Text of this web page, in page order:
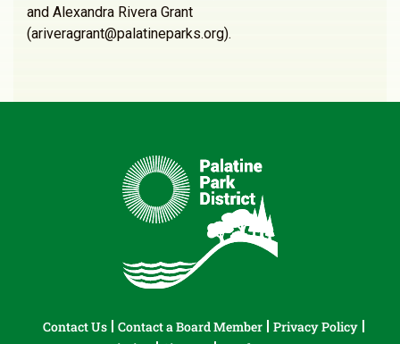
and Alexandra Rivera Grant
(ariveragrant@palatineparks.org).
Contact Us Contact a Board Member
Privacy Policy